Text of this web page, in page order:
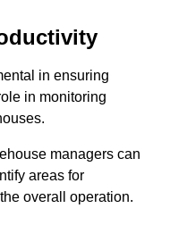
in ensuring
in monitoring
managers can
areas for
overall operation.